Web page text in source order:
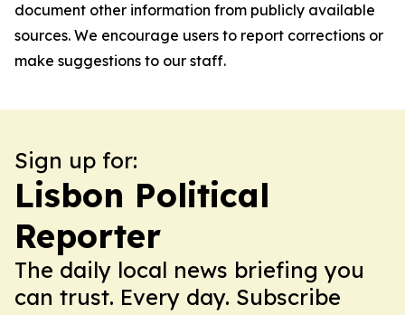
document other information from publicly available
sources. We encourage users to report corrections or
make suggestions to our staff.
Sign up for:
Lisbon Political
Reporter
The daily local news briefing you
can trust. Every day. Subscribe